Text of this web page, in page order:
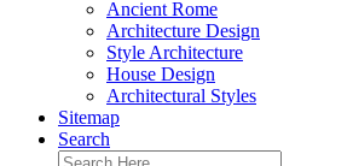
Ancient Rome
Architecture Design
Style Architecture
House Design
Architectural Styles
Sitemap
Search